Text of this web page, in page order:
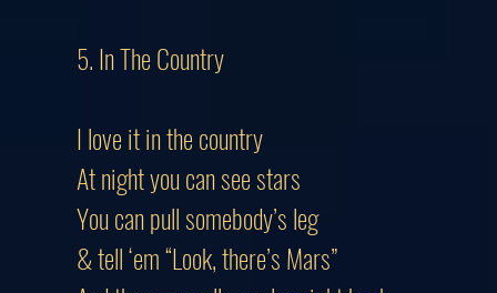
5. In The Country
I love it in the country
At night you can see stars
You can pull somebody’s leg
& tell ‘em “Look, there’s Mars”